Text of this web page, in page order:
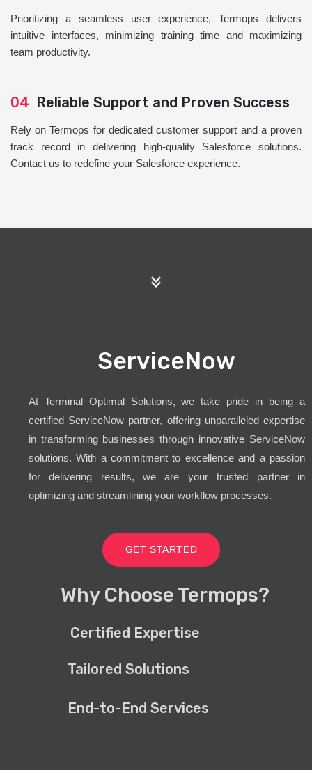
Prioritizing a seamless user experience, Termops delivers
intuitive interfaces, minimizing training time and maximizing
team productivity.
04 Reliable Support and Proven Success
Rely on Termops for dedicated customer support and a proven
track record in delivering high-quality Salesforce solutions.
Contact us to redefine your Salesforce experience.
ServiceNow
At Terminal Optimal Solutions, we take pride in being a
certified ServiceNow partner, offering unparalleled expertise
in transforming businesses through innovative ServiceNow
solutions. With a commitment to excellence and a passion
for delivering results, we are your trusted partner in
optimizing and streamlining your workflow processes.
GET STARTED
Why Choose Termops?
Certified Expertise
Tailored Solutions
End-to-End Services